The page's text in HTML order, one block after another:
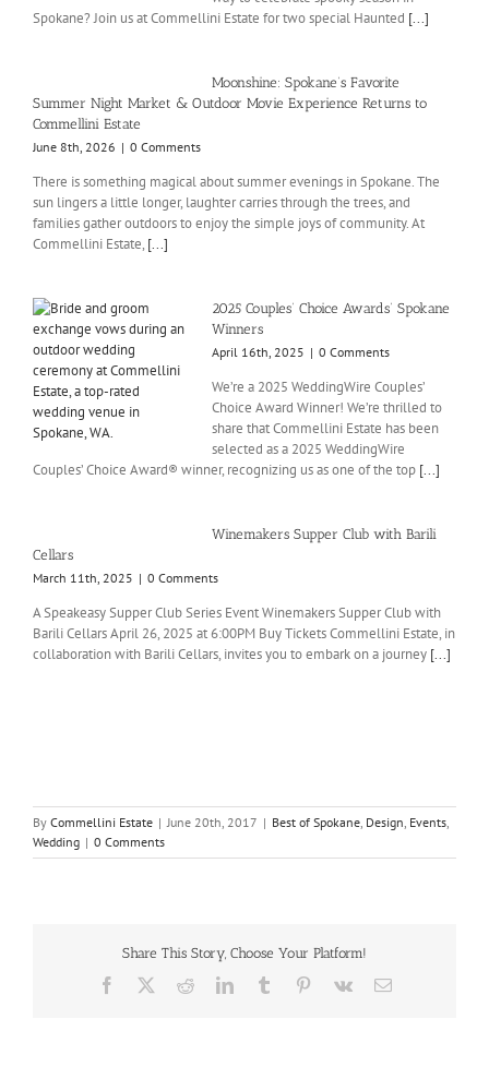
Spokane? Join us at Commellini Estate for two special Haunted [...]
Moonshine: Spokane’s Favorite
Summer Night Market & Outdoor Movie Experience Returns to
Commellini Estate
June 8th, 2026 | 0 Comments
There is something magical about summer evenings in Spokane. The
sun lingers a little longer, laughter carries through the trees, and
families gather outdoors to enjoy the simple joys of community. At
Commellini Estate, [...]
2025 Couples’ Choice Awards’ Spokane
Winners
April 16th, 2025 | 0 Comments
We’re a 2025 WeddingWire Couples’
Choice Award Winner! We’re thrilled to
share that Commellini Estate has been
selected as a 2025 WeddingWire
Couples’ Choice Award® winner, recognizing us as one of the top [...]
Winemakers Supper Club with Barili
Cellars
March 11th, 2025 | 0 Comments
A Speakeasy Supper Club Series Event Winemakers Supper Club with
Barili Cellars April 26, 2025 at 6:00PM Buy Tickets Commellini Estate, in
collaboration with Barili Cellars, invites you to embark on a journey [...]
By Commellini Estate | June 20th, 2017 | Best of Spokane, Design, Events,
Wedding | 0 Comments
Share This Story, Choose Your Platform!
Facebook RedditLinkedInTumblr Pinterest
Vk Email